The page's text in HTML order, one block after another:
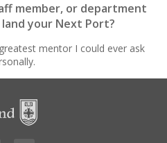
member, or department
your Next Port?
mentor I could ever ask